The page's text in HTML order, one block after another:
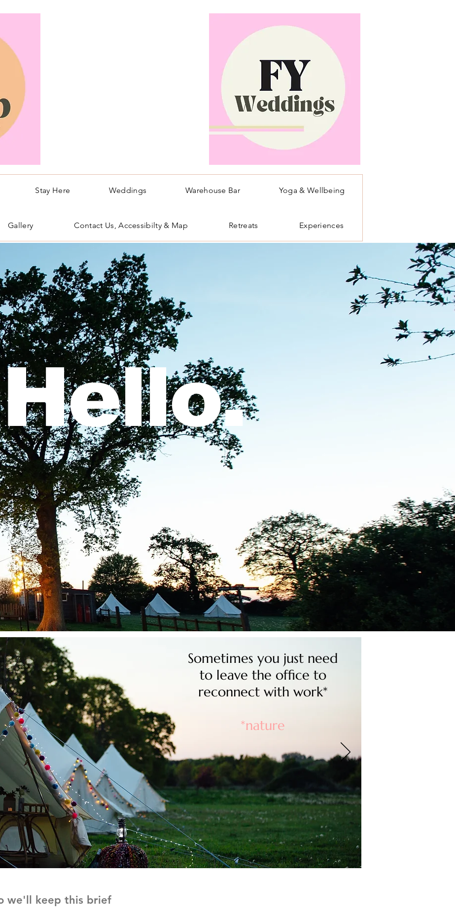
Stay Here Weddings Warehouse Bar Yoga & Wellbeing
Gallery Contact Us, Accessibilty & Map Retreats Experiences
Hello.
Sometimes you just need
to leave the office to
reconnect with work*
*nature
we'll keep this brief